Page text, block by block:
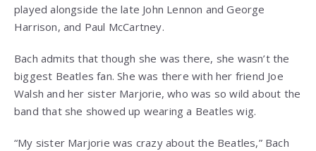
played alongside the late John Lennon and George
Harrison, and Paul McCartney.
Bach admits that though she was there, she wasn’t the
biggest Beatles fan. She was there with her friend Joe
Walsh and her sister Marjorie, who was so wild about the
band that she showed up wearing a Beatles wig.
“My sister Marjorie was crazy about the Beatles,” Bach